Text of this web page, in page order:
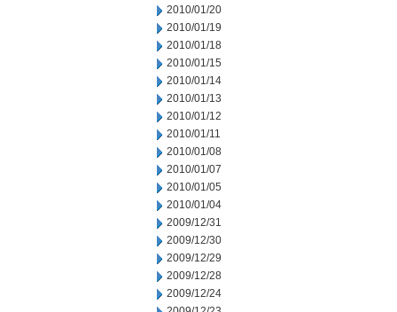
2010/01/20
2010/01/19
2010/01/18
2010/01/15
2010/01/14
2010/01/13
2010/01/12
2010/01/11
2010/01/08
2010/01/07
2010/01/05
2010/01/04
2009/12/31
2009/12/30
2009/12/29
2009/12/28
2009/12/24